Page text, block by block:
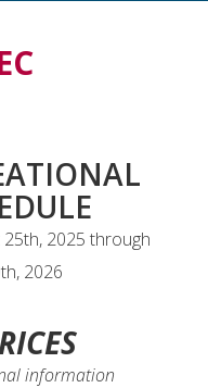
2025 through
2026
information